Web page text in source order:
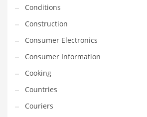
Innovative Industries
Insurance
International
Internet
Investing
IT
Jams & Jellies
Conditions
Construction
Consumer Electronics
Consumer Information
Cooking
Countries
Couriers